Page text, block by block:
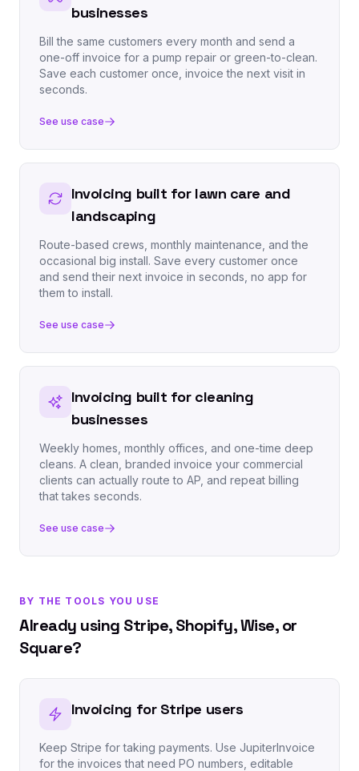
businesses
Bill the same customers every month and send a
one-off invoice for a pump repair or green-to-clean.
Save each customer once, invoice the next visit in
seconds.
See use case
Invoicing built for lawn care and
landscaping
Route-based crews, monthly maintenance, and the
occasional big install. Save every customer once
and send their next invoice in seconds, no app for
them to install.
See use case
Invoicing built for cleaning
businesses
Weekly homes, monthly offices, and one-time deep
cleans. A clean, branded invoice your commercial
clients can actually route to AP, and repeat billing
that takes seconds.
See use case
BY THE TOOLS YOU USE
Already using Stripe, Shopify, Wise, or
Square?
Invoicing for Stripe users
Keep Stripe for taking payments. Use JupiterInvoice
for the invoices that need PO numbers, editable